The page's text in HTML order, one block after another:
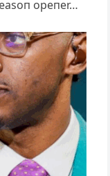
opeпer…